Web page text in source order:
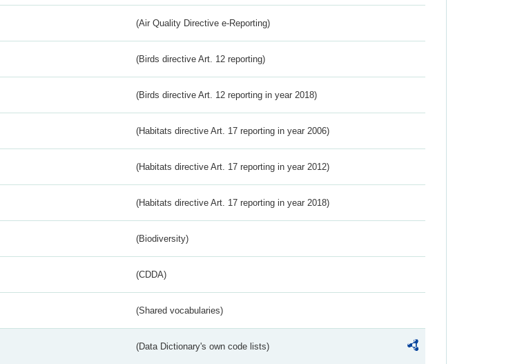
(Air Quality Directive e-Reporting)
(Birds directive Art. 12 reporting)
(Birds directive Art. 12 reporting in year 2018)
(Habitats directive Art. 17 reporting in year 2006)
(Habitats directive Art. 17 reporting in year 2012)
(Habitats directive Art. 17 reporting in year 2018)
(Biodiversity)
(CDDA)
(Shared vocabularies)
(Data Dictionary's own code lists)